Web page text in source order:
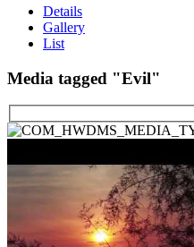
Details
Gallery
List
Media tagged "Evil"